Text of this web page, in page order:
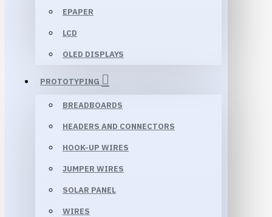
EPAPER
LCD
OLED DISPLAYS
PROTOTYPING
BREADBOARDS
HEADERS AND CONNECTORS
HOOK-UP WIRES
JUMPER WIRES
SOLAR PANEL
WIRES